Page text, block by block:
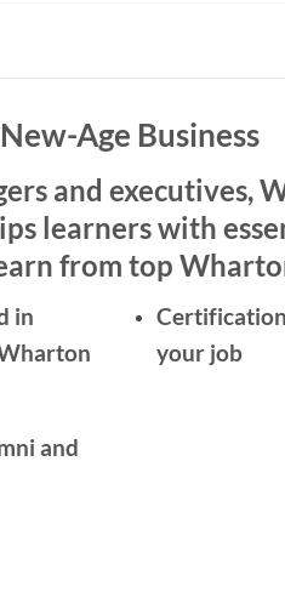
Age Business
and executives,
learners with
from top
in
your job
and